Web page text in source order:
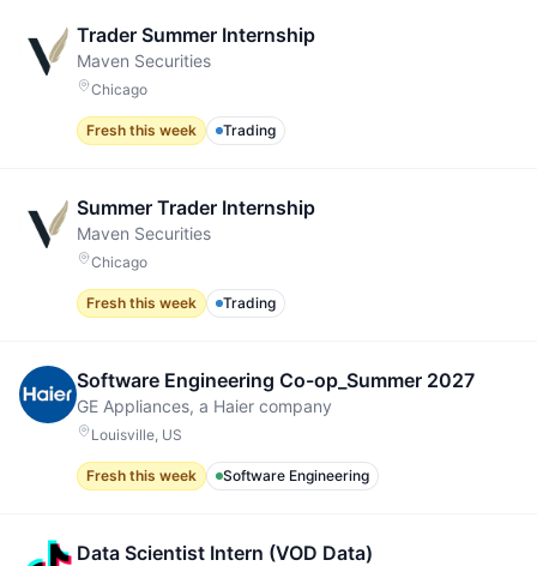
Trader Summer Internship
Maven Securities
Chicago
Fresh this week Trading
Summer Trader Internship
Maven Securities
Chicago
Fresh this week Trading
Software Engineering Co-op_Summer 2027
GE Appliances, a Haier company
Louisville, US
Fresh this week Software Engineering
Data Scientist Intern (VOD Data)